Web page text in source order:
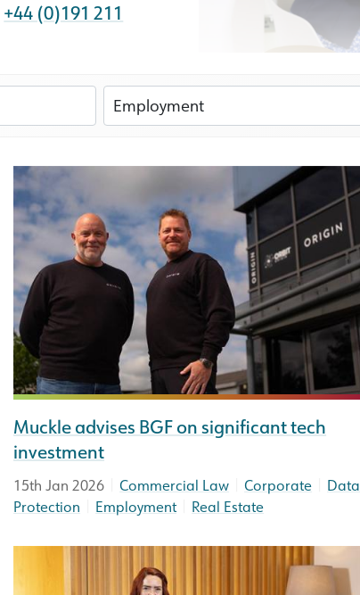
+44 (0)191 211
Muckle advises BGF on significant tech
investment
15th Jan 2026 |Commercial Law |Corporate
Data
Protection
Employment Real Estate